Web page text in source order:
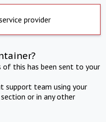
provider
of this has been sent to your
support team using your
or in any other